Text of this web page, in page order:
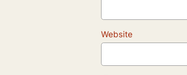
Website